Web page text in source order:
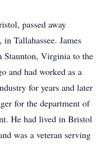
passed away
Tallahassee. James
Staunton, Virginia to the
and had worked as a
for years and later
for the department of
He had lived in Bristol
was a veteran serving